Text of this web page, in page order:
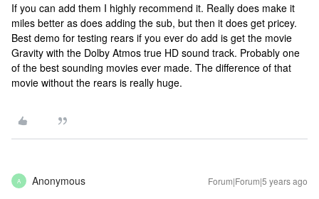
If you can add them I highly recommend it. Really does make it
miles better as does adding the sub, but then it does get pricey.
Best demo for testing rears if you ever do add is get the movie
Gravity with the Dolby Atmos true HD sound track. Probably one
of the best sounding movies ever made. The difference of that
movie without the rears is really huge.
A Anonymous Forum|Forum|5 years ago